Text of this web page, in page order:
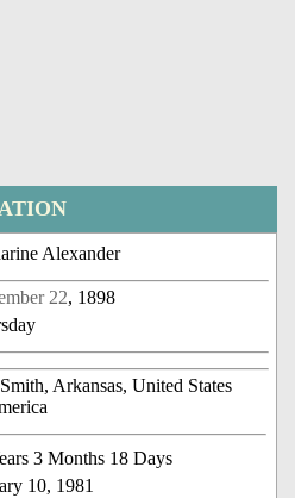
Alexander
22, 1898
Arkansas, United States
3 Months 18 Days
10, 1981